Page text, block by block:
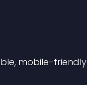
mobile-friendly